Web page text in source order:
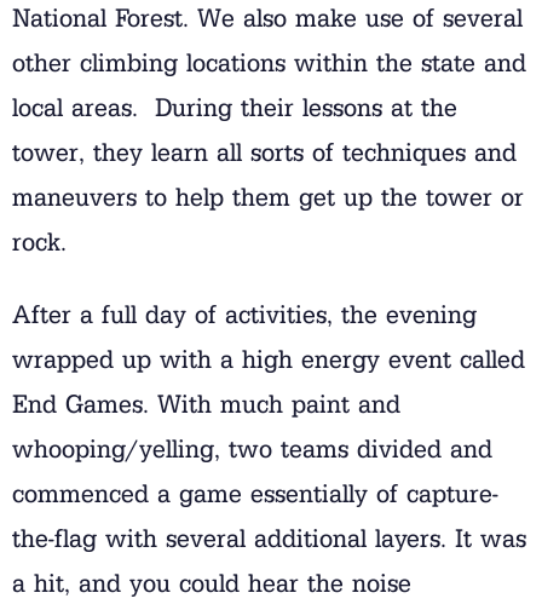
National Forest. We also make use of several
other climbing locations within the state and
local areas. During their lessons at the
tower, they learn all sorts of techniques and
maneuvers to help them get up the tower or
rock.
After a full day of activities, the evening
wrapped up with a high energy event called
End Games. With much paint and
whooping/yelling, two teams divided and
commenced a game essentially of capture-
the-flag with several additional layers. It was
a hit, and you could hear the noise